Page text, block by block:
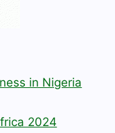
in Nigeria
2024